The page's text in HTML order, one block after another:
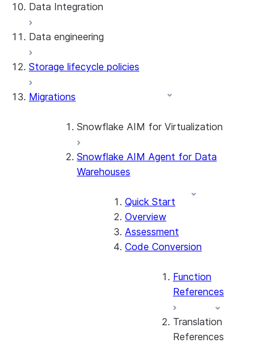
Data Integration
Snowflake Openflow
Apache Iceberg™
Apache Iceberg™ Tables
Snowflake Open Catalog
Zero-Copy Connectors
About SAP® and Snowflake
Data engineering
Data loading
Dynamic tables
Streams and tasks
Row timestamps
DCM Projects
dbt Projects on Snowflake
Data Unloading
Storage lifecycle policies
Migrations
Snowflake AIM for Virtualization
Overview
Teradata to Snowflake data type
Snowflake AIM Agent for Data
Warehouses
Quick Start
Overview
Assessment
Code Conversion
Function
References
Translation
References